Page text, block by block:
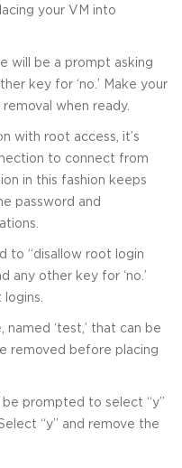
your VM into
will be a prompt asking
key for ‘no.’ Make your
when ready.
with root access, it’s
to connect from
in this fashion keeps
password and
to “disallow root login
any other key for ‘no.’
‘test,’ that can be
removed before placing
prompted to select “y”
“y” and remove the